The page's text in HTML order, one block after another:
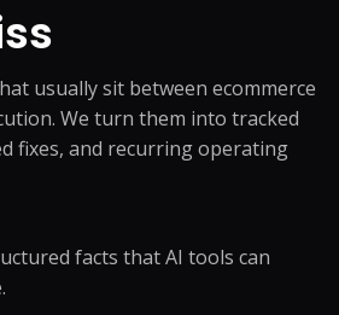
usually sit between ecommerce
We turn them into tracked
fixes, and recurring operating
facts that AI tools can